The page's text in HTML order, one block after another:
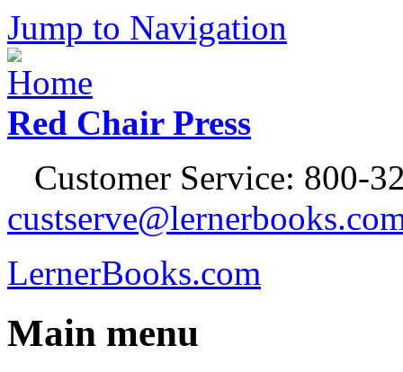
Jump to Navigation
Red Chair Press
Customer Service: 800-
LernerBooks.com
Main menu